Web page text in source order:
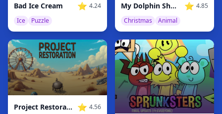
Bad Ice Cream ⭐ 4.24
Ice
Puzzle
My Dolphin Show Christmas Edition ⭐ 4.85
Christmas
Animal
Project Restoration ⭐ 4.56